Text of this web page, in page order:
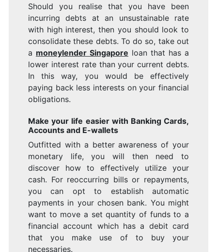
Should you realise that you have been
incurring debts at an unsustainable rate
with high interest, then you should look to
consolidate these debts. To do so, take out
a moneylender Singapore loan that has a
lower interest rate than your current debts.
In this way, you would be effectively
paying back less interests on your financial
obligations.
Make your life easier with Banking Cards,
Accounts and E-wallets
Outfitted with a better awareness of your
monetary life, you will then need to
discover how to effectively utilize your
cash. For reoccurring bills or repayments,
you can opt to establish automatic
payments in your chosen bank. You might
want to move a set quantity of funds to a
financial account which has a debit card
that you make use of to buy your
necessaries.